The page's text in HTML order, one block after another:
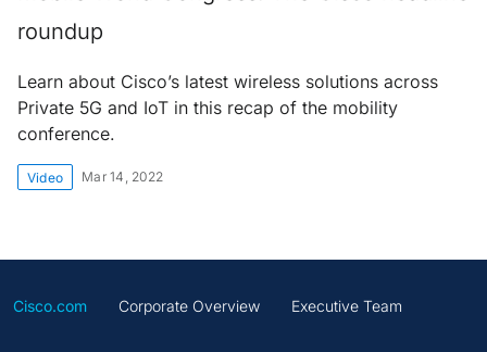
roundup
Learn about Cisco’s latest wireless solutions across
Private 5G and IoT in this recap of the mobility
conference.
Video Mar 14, 2022
Cisco.com Corporate Overview Executive Team